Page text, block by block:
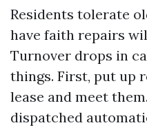
Residents tolerate
have faith repairs
Turnover drops in
things. First, put up
lease and meet
dispatched